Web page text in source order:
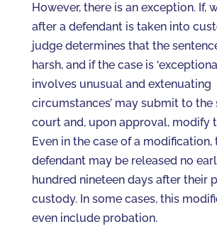
However, there is an exception. If,
after a defendant is taken into
judge determines that the
harsh, and if the case is
involves unusual and extenuating
circumstances’ may submit to the
court and, upon approval, modify
Even in the case of a modification,
defendant may be released no
hundred nineteen days after their
custody. In some cases, this
even include probation.